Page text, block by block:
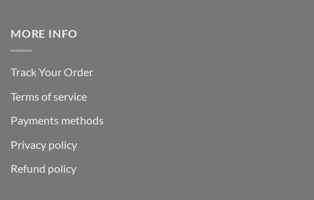
MORE INFO
Track Your Order
Terms of service
Payments methods
Privacy policy
Refund policy